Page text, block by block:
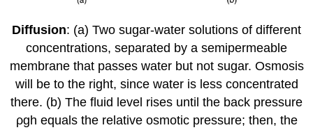
Diffusion: (a) Two sugar-water solutions of different
concentrations, separated by a semipermeable
membrane that passes water but not sugar. Osmosis
will be to the right, since water is less concentrated
there. (b) The fluid level rises until the back pressure
ρgh equals the relative osmotic pressure; then, the